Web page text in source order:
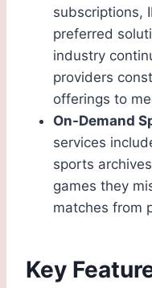
subscriptions,
preferred
industry
providers
offerings to
On-Demand
services
sports
games they
matches from
Key